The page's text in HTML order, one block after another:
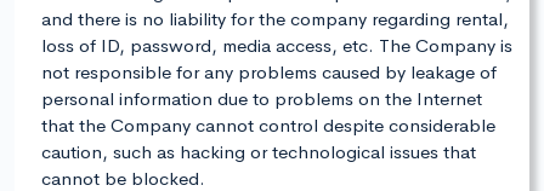
and there is no liability for the company regarding rental,
loss of ID, password, media access, etc. The Company is
not responsible for any problems caused by leakage of
personal information due to problems on the Internet
that the Company cannot control despite considerable
caution, such as hacking or technological issues that
cannot be blocked.